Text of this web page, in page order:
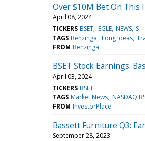
Over $10M Bet On This
April 08, 2024
TICKERS BSET EGLE NEWS S
TAGS Benzinga Long Ideas
FROM Benzinga
BSET Stock Earnings:
April 03, 2024
TICKERS BSET
TAGS Market News
FROM InvestorPlace
Bassett Furniture Q3:
September 28, 2023